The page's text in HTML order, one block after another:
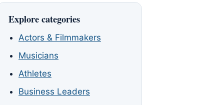
Explore categories
Actors & Filmmakers
Musicians
Athletes
Business Leaders